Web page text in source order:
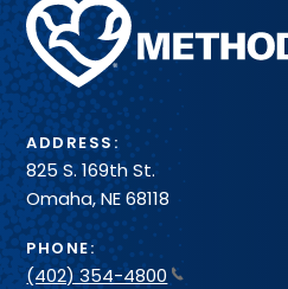
Methodist
Health
System
ADDRESS:
825 S. 169th St.
Omaha, NE 68118
PHONE:
(402) 354-4800